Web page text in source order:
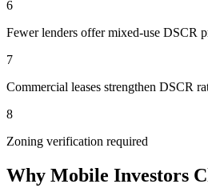
6
Fewer lenders offer mixed-use DSCR
7
Commercial leases strengthen DSCR
8
Zoning verification required
Why Mobile Investors